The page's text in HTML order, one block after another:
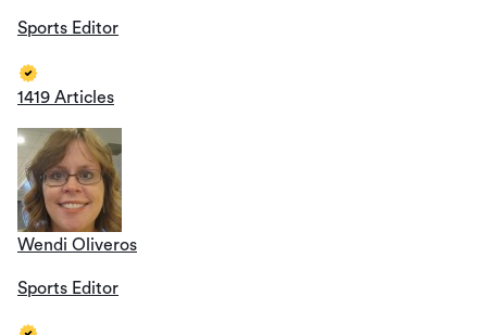
Sports Editor
1419 Articles
Wendi Oliveros
Sports Editor